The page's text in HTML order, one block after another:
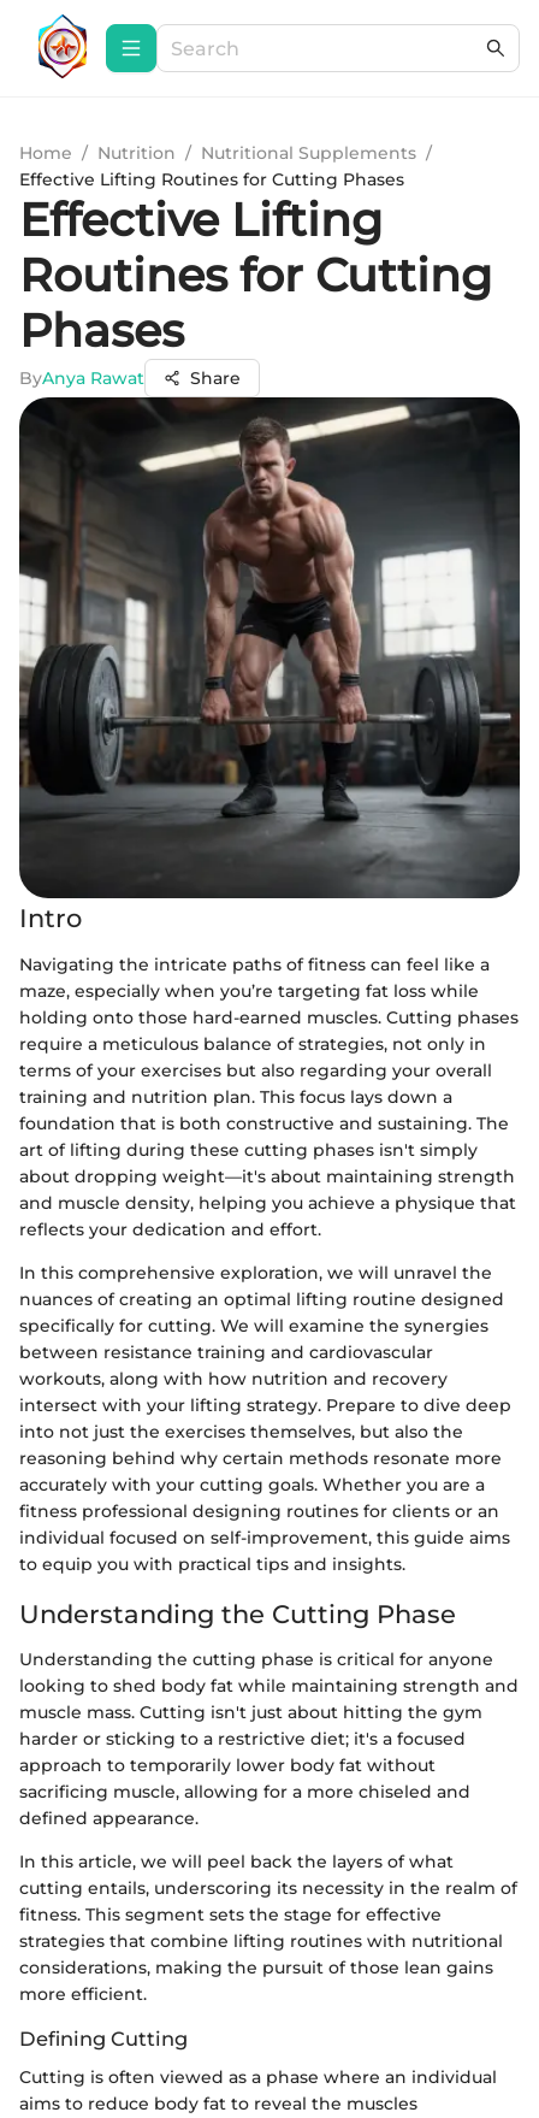
Home / Nutrition / Nutritional Supplements /
Effective Lifting Routines for Cutting Phases
Effective Lifting
Routines for Cutting
Phases
ByAnya Rawat Share
Intro
Navigating the intricate paths of fitness can feel like a
maze, especially when you’re targeting fat loss while
holding onto those hard-earned muscles. Cutting phases
require a meticulous balance of strategies, not only in
terms of your exercises but also regarding your overall
training and nutrition plan. This focus lays down a
foundation that is both constructive and sustaining. The
art of lifting during these cutting phases isn't simply
about dropping weight—it's about maintaining strength
and muscle density, helping you achieve a physique that
reflects your dedication and effort.
In this comprehensive exploration, we will unravel the
nuances of creating an optimal lifting routine designed
specifically for cutting. We will examine the synergies
between resistance training and cardiovascular
workouts, along with how nutrition and recovery
intersect with your lifting strategy. Prepare to dive deep
into not just the exercises themselves, but also the
reasoning behind why certain methods resonate more
accurately with your cutting goals. Whether you are a
fitness professional designing routines for clients or an
individual focused on self-improvement, this guide aims
to equip you with practical tips and insights.
Understanding the Cutting Phase
Understanding the cutting phase is critical for anyone
looking to shed body fat while maintaining strength and
muscle mass. Cutting isn't just about hitting the gym
harder or sticking to a restrictive diet; it's a focused
approach to temporarily lower body fat without
sacrificing muscle, allowing for a more chiseled and
defined appearance.
In this article, we will peel back the layers of what
cutting entails, underscoring its necessity in the realm of
fitness. This segment sets the stage for effective
strategies that combine lifting routines with nutritional
considerations, making the pursuit of those lean gains
more efficient.
Defining Cutting
Cutting is often viewed as a phase where an individual
aims to reduce body fat to reveal the muscles